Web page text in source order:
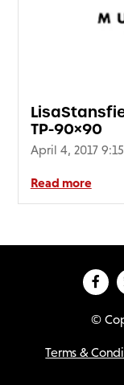
TP-90×90
April 4, 2017
Read more
©
Terms &